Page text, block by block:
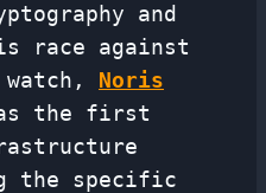
and
race against
Noris
as the first
the specific